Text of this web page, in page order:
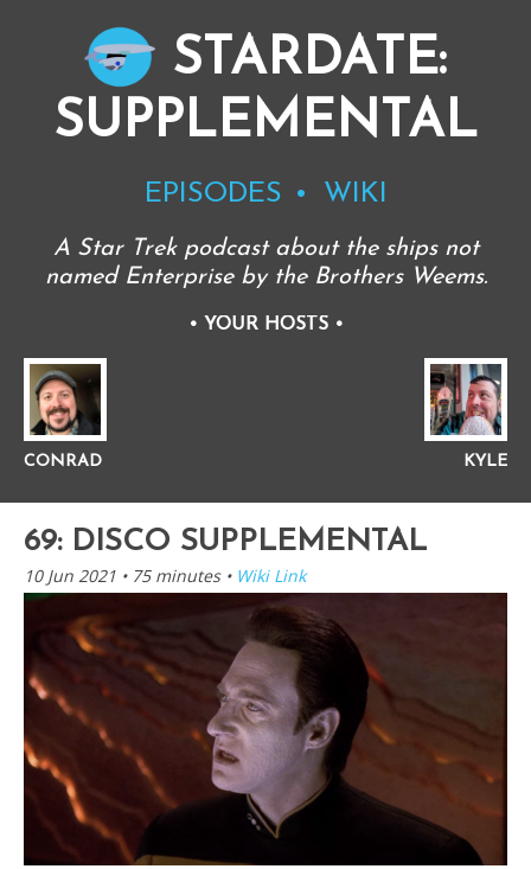
STARDATE:
SUPPLEMENTAL
EPISODES WIKI
A Star Trek podcast about the ships not
named Enterprise by the Brothers Weems.
• YOUR HOSTS•
CONRAD KYLE
69: DISCO SUPPLEMENTAL
10 Jun 2021 • 75 minutes • Wiki Link